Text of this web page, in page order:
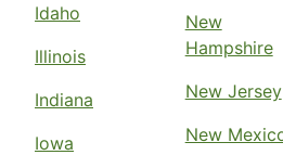
Idaho
Illinois
Indiana
Iowa
New
Hampshire
New Jersey
New